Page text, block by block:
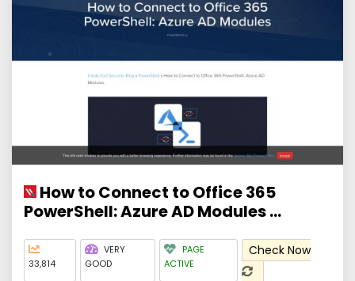
How to Connect to Office 365
PowerShell: Azure AD Modules ...
33,814
VERY
GOOD
PAGE
ACTIVE
Check Now